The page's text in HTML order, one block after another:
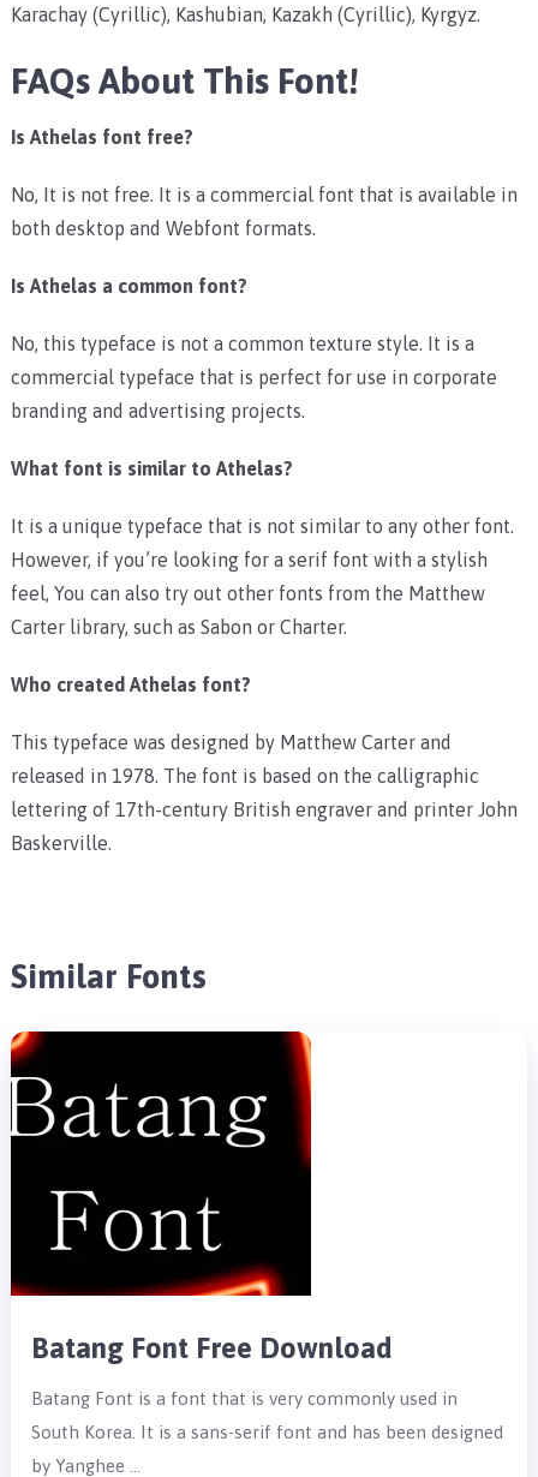
Karachay (Cyrillic), Kashubian, Kazakh (Cyrillic), Kyrgyz.
FAQs About This Font!
Is Athelas font free?
No, It is not free. It is a commercial font that is available in
both desktop and Webfont formats.
Is Athelas a common font?
No, this typeface is not a common texture style. It is a
commercial typeface that is perfect for use in corporate
branding and advertising projects.
What font is similar to Athelas?
It is a unique typeface that is not similar to any other font.
However, if you’re looking for a serif font with a stylish
feel, You can also try out other fonts from the Matthew
Carter library, such as Sabon or Charter.
Who created Athelas font?
This typeface was designed by Matthew Carter and
released in 1978. The font is based on the calligraphic
lettering of 17th-century British engraver and printer John
Baskerville.
Similar Fonts
Batang Font Free Download
Batang Font is a font that is very commonly used in
South Korea. It is a sans-serif font and has been designed
by Yanghee …